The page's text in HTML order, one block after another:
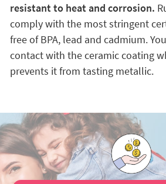
resistant to heat and corrosion.
comply with the most stringent
free of BPA, lead and cadmium.
contact with the ceramic coating
prevents it from tasting metallic.